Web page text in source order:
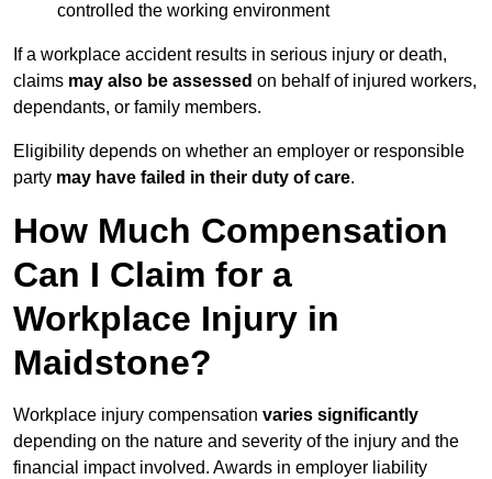
controlled the working environment
If a workplace accident results in serious injury or death,
claims may also be assessed on behalf of injured workers,
dependants, or family members.
Eligibility depends on whether an employer or responsible
party may have failed in their duty of care.
How Much Compensation
Can I Claim for a
Workplace Injury in
Maidstone?
Workplace injury compensation varies significantly
depending on the nature and severity of the injury and the
financial impact involved. Awards in employer liability